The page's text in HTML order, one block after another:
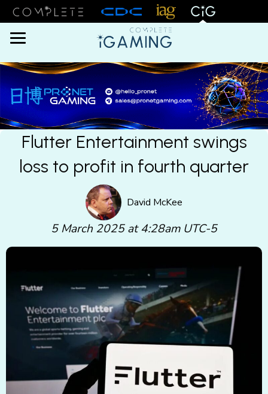
Menu
Flutter Entertainment swings
loss to profit in fourth quarter
David McKee
5 March 2025 at 4:28am UTC-5